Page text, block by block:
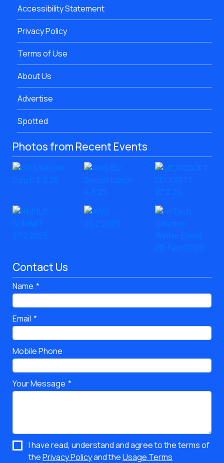
Accessibility Statement
Privacy Policy
Terms of Use
About Us
Advertise
Spotted
Photos from Recent Events
Contact Us
Name
Email
Mobile Phone
Your Message
I have read, understand and agree to the terms of
thePrivacy Policyand theUsage Terms